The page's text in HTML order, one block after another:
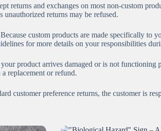
returns and exchanges on most non-custom
returns may be refused.
Because custom products are made specifically to
for more details on your responsibilities
product arrives damaged or is not functioning
replacement or refund.
customer preference returns, the customer is